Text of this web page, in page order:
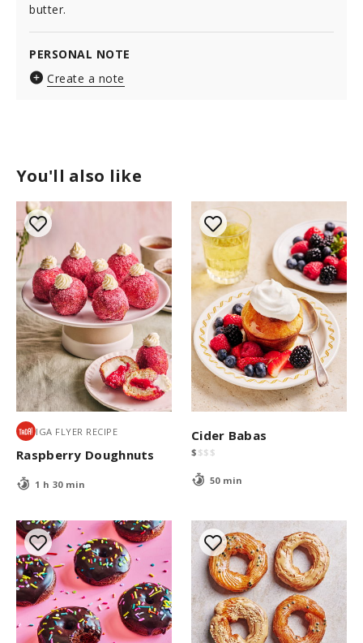
You'll also like
IGA FLYER RECIPE
Raspberry Doughnuts
1 h 30 min
Cider Babas
$ $$ $
50 min
butter.
PERSONAL NOTE
Create a note